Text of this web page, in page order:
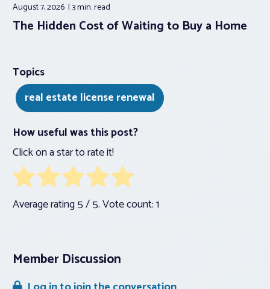
August 7, 2026 3 min.read
The Hidden Cost of Waiting to Buy a Home
Topics
real estate license renewal
How useful was this post?
Click on a star to rate it!
Average rating5/ 5. Vote count:1
Member Discussion